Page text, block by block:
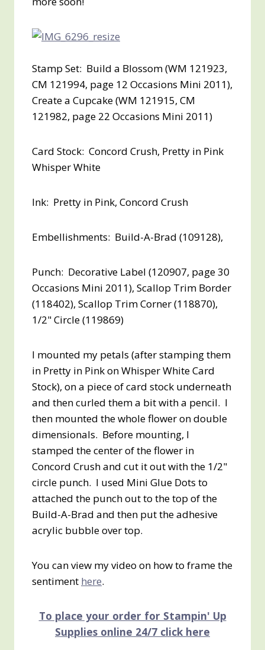
Stamp Set: Build a Blossom (WM 121923,
CM 121994, page 12 Occasions Mini 2011),
Create a Cupcake (WM 121915, CM
121982, page 22 Occasions Mini 2011)
Card Stock: Concord Crush, Pretty in Pink
Whisper White
Ink: Pretty in Pink, Concord Crush
Embellishments: Build-A-Brad (109128),
Punch: Decorative Label (120907, page 30
Occasions Mini 2011), Scallop Trim Border
(118402), Scallop Trim Corner (118870),
1/2" Circle (119869)
I mounted my petals (after stamping them
in Pretty in Pink on Whisper White Card
Stock), on a piece of card stock underneath
and then curled them a bit with a pencil. I
then mounted the whole flower on double
dimensionals. Before mounting, I
stamped the center of the flower in
Concord Crush and cut it out with the 1/2"
circle punch. I used Mini Glue Dots to
attached the punch out to the top of the
Build-A-Brad and then put the adhesive
acrylic bubble over top.
You can view my video on how to frame the
sentiment here.
To place your order for Stampin' Up
Supplies online 24/7 click here